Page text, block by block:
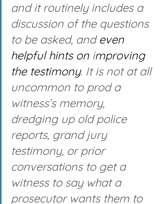
and it routinely includes a
discussion of the questions
to be asked, and even
helpful hints on improving
the testimony. It is not at all
uncommon to prod a
witness’s memory,
dredging up old police
reports, grand jury
testimony, or prior
conversations to get a
witness to say what a
prosecutor wants them to